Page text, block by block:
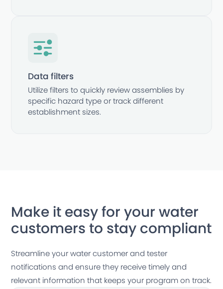
Data filters
Utilize filters to quickly review assemblies by
specific hazard type or track different
establishment sizes.
Make it easy for your water
customers to stay compliant
Streamline your water customer and tester
notifications and ensure they receive timely and
relevant information that keeps your program on track.